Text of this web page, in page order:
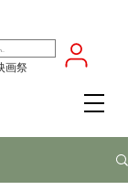
画祭